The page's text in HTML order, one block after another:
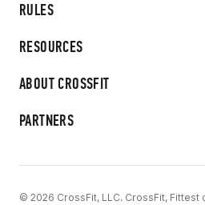
RULES
RESOURCES
ABOUT CROSSFIT
PARTNERS
© 2026 CrossFit, LLC. CrossFit, Fittest